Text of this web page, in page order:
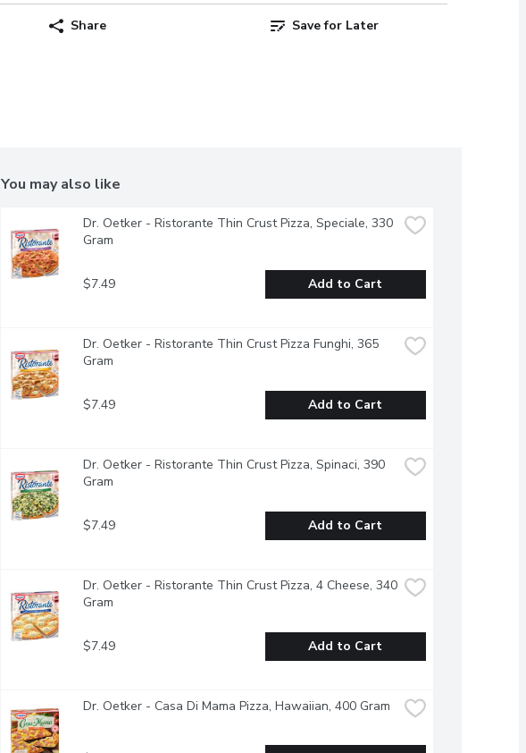
Share Save for Later
You may also like
Dr. Oetker - Ristorante Thin Crust Pizza, Speciale, 330
Gram
$7.49 Add to Cart
Dr. Oetker - Ristorante Thin Crust Pizza Funghi, 365
Gram
$7.49 Add to Cart
Dr. Oetker - Ristorante Thin Crust Pizza, Spinaci, 390
Gram
$7.49 Add to Cart
Dr. Oetker - Ristorante Thin Crust Pizza, 4 Cheese, 340
Gram
$7.49 Add to Cart
Dr. Oetker - Casa Di Mama Pizza, Hawaiian, 400 Gram